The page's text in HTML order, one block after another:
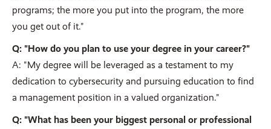
programs; the more you put into the program, the more
you get out of it."
Q: "How do you plan to use your degree in your career?"
A: "My degree will be leveraged as a testament to my
dedication to cybersecurity and pursuing education to find
a management position in a valued organization."
Q: "What has been your biggest personal or professional